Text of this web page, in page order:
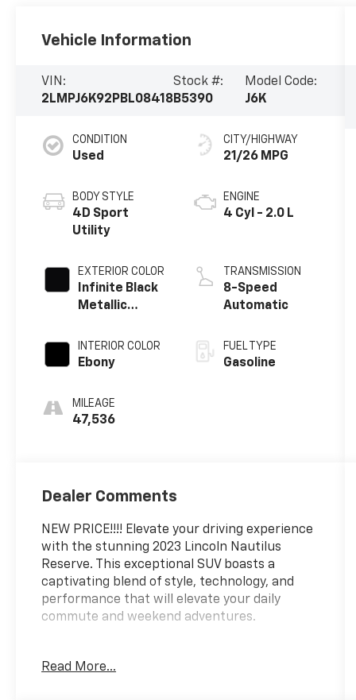
Vehicle Information
VIN:
2LMPJ6K92PBL08418
Stock #:
B5390
Model Code:
J6K
CONDITION
Used
BODY STYLE
4D Sport
Utility
EXTERIOR COLOR
Infinite Black
Metallic
INTERIOR COLOR
Ebony
MILEAGE
47,536
CITY/HIGHWAY
21/26 MPG
ENGINE
4 Cyl - 2.0 L
TRANSMISSION
8-Speed
Automatic
FUEL TYPE
Gasoline
Dealer Comments
NEW PRICE!!!! Elevate your driving experience
with the stunning 2023 Lincoln Nautilus
Reserve. This exceptional SUV boasts a
captivating blend of style, technology, and
performance that will elevate your daily
commute and weekend adventures.
CARFAX history, this one-owner Nautilus
Read More...